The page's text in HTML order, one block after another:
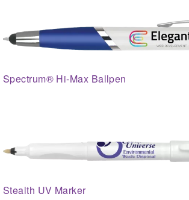
Spectrum® Hi-Max Ballpen
Stealth UV Marker